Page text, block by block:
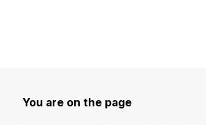
You are on the page